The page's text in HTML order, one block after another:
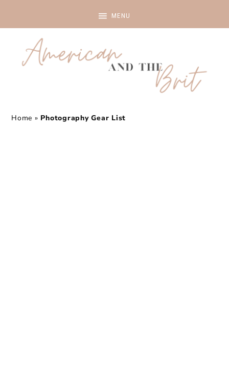
Home » Photography Gear List